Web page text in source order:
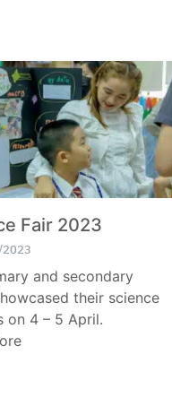
Fair 2023
and secondary
their science
on 4 – 5 April.